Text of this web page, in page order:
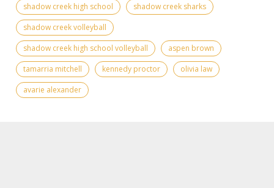
shadow creek high school
shadow creek sharks
shadow creek volleyball
shadow creek high school volleyball
aspen brown
tamarria mitchell
kennedy proctor
olivia law
avarie alexander